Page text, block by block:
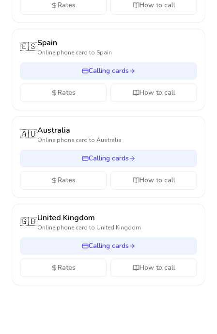
Rates How to call
🇪🇸Spain
Online phone card to Spain
Calling cards
Rates How to call
🇦🇺Australia
Online phone card to Australia
Calling cards
Rates How to call
🇬🇧United Kingdom
Online phone card to United Kingdom
Calling cards
Rates How to call